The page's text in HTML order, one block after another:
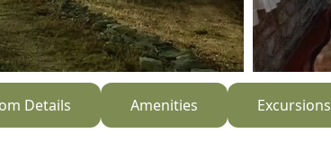
Details Amenities Excursions